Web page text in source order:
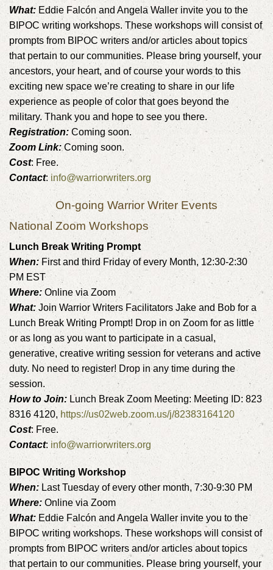
What: Eddie Falcón and Angela Waller invite you to the
BIPOC writing workshops. These workshops will consist of
prompts from BIPOC writers and/or articles about topics
that pertain to our communities. Please bring yourself, your
ancestors, your heart, and of course your words to this
exciting new space we’re creating to share in our life
experience as people of color that goes beyond the
military. Thank you and hope to see you there.
Registration: Coming soon.
Zoom Link:Coming soon.
Cost: Free.
Contact: info@warriorwriters.org
On-going Warrior Writer Events
National Zoom Workshops
Lunch Break Writing Prompt
When: First and third Friday of every Month, 12:30-2:30
PM EST
Where: Online via Zoom
What: Join Warrior Writers Facilitators Jake and Bob for a
Lunch Break Writing Prompt! Drop in on Zoom for as little
or as long as you want to participate in a casual,
generative, creative writing session for veterans and active
duty. No need to register! Drop in any time during the
session.
How to Join: Lunch Break Zoom Meeting: Meeting ID: 823
8316 4120, https://us02web.zoom.us/j/82383164120
Cost: Free.
Contact: info@warriorwriters.org
BIPOC Writing Workshop
When: Last Tuesday of every other month, 7:30-9:30 PM
Where: Online via Zoom
What: Eddie Falcón and Angela Waller invite you to the
BIPOC writing workshops. These workshops will consist of
prompts from BIPOC writers and/or articles about topics
that pertain to our communities. Please bring yourself, your